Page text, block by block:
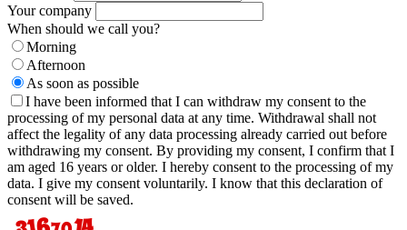
Your company
When should we call you?
Morning
Afternoon
As soon as possible
I have been informed that I can withdraw my consent to the
processing of my personal data at any time. Withdrawal shall not
affect the legality of any data processing already carried out before
withdrawing my consent. By providing my consent, I confirm that I
am aged 16 years or older. I hereby consent to the processing of my
data. I give my consent voluntarily. I know that this declaration of
consent will be saved.